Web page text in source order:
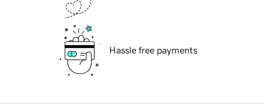
Hassle free payments